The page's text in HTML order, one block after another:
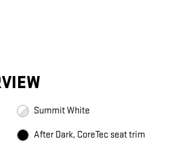
Summit White
After Dark, CoreTec seat trim